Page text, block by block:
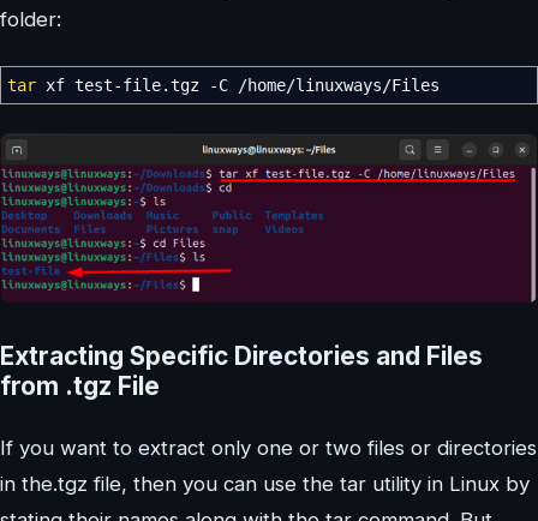
folder:
tar xf test-file.tgz -C /home/linuxways/Files
Extracting Specific Directories and Files
from .tgz File
If you want to extract only one or two files or directories
in the.tgz file, then you can use the tar utility in Linux by